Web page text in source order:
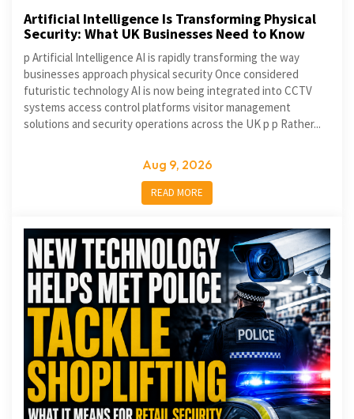
Artificial Intelligence Is Transforming Physical
Security: What UK Businesses Need to Know
p Artificial Intelligence AI is rapidly transforming the way
businesses approach physical security Once considered
futuristic technology AI is now being integrated into CCTV
systems access control platforms visitor management
solutions and security operations across the UK p p Rather...
Aug 9, 2026
READ MORE